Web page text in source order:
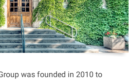
was founded in 2010 to